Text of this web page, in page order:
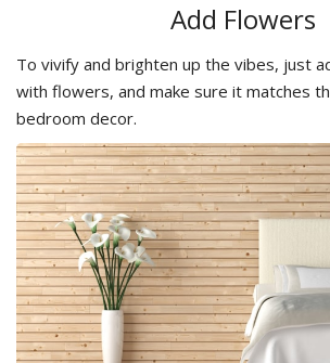
Add Flowers
To vivify and brighten up the vibes, just
with flowers, and make sure it matches
bedroom decor.